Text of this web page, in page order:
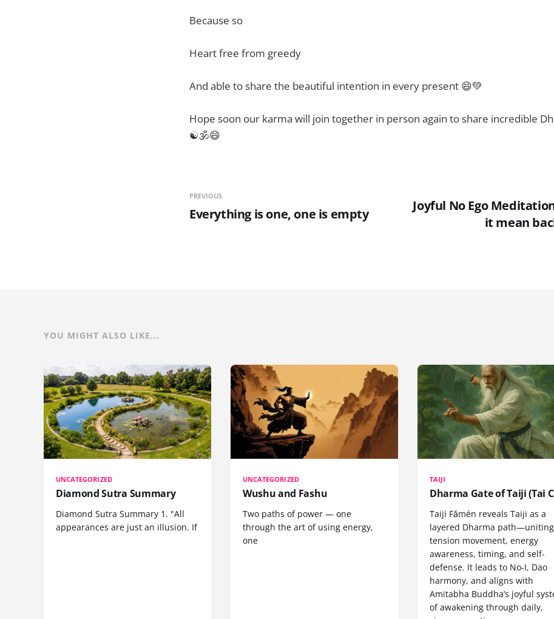
Because so
Heart free from greedy
And able to share the beautiful intention in every present 😄💚
Hope soon our karma will join together in person again to share incredible
☯🕉😄
PREVIOUS
Everything is one, one is empty
Joyful No Ego
it mean
YOU MIGHT ALSO LIKE...
UNCATEGORIZED
Diamond Sutra Summary
Diamond Sutra Summary 1. "All
appearances are just an illusion. If
UNCATEGORIZED
Wushu and Fashu
Two paths of power — one
through the art of using energy,
one
TAIJI
Dharma Gate of Taiji (Tai
Taiji Fǎmén reveals Taiji as a
layered Dharma
tension movement, energy
awareness, timing, and self-
defense. It leads to No-I, Dao
harmony, and aligns with
Amitabha Buddha’s joyful
of awakening through daily,